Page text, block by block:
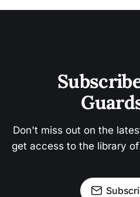
Don't miss out on the
get access to the library